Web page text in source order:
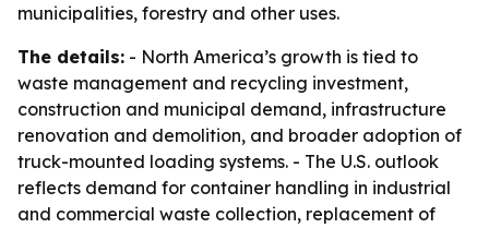
municipalities, forestry and other uses.
The details: - North America’s growth is tied to
waste management and recycling investment,
construction and municipal demand, infrastructure
renovation and demolition, and broader adoption of
truck-mounted loading systems. - The U.S. outlook
reflects demand for container handling in industrial
and commercial waste collection, replacement of